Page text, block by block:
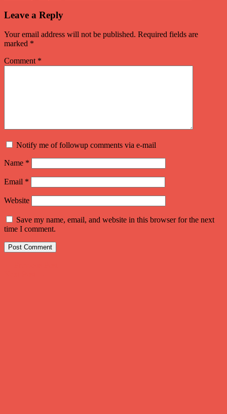
Leave a Reply
Your email address will not be published. Required fields are
marked *
Comment *
Notify me of followup comments via e-mail
Name *
Email *
Website
Save my name, email, and website in this browser for the next
time I comment.